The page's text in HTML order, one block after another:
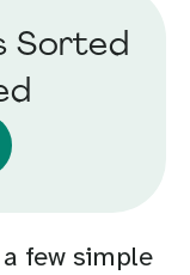
Sorted
few simple